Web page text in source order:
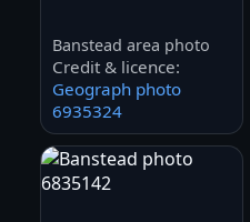
Banstead area photo
Credit & licence:
Geograph photo
6935324